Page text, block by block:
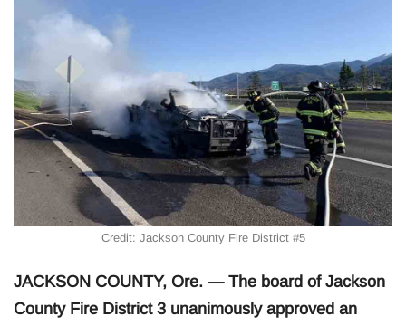
Credit: Jackson County Fire District #5
JACKSON COUNTY, Ore. — The board of Jackson
County Fire District 3 unanimously approved an